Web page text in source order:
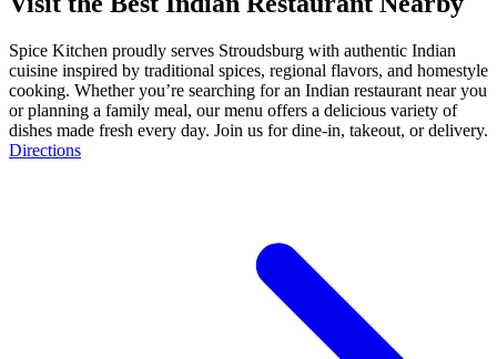
Spice Kitchen proudly serves Stroudsburg with authentic Indian
cuisine inspired by traditional spices, regional flavors, and homestyle
cooking. Whether you’re searching for an Indian restaurant near you
or planning a family meal, our menu offers a delicious variety of
dishes made fresh every day. Join us for dine-in, takeout, or delivery.
Directions